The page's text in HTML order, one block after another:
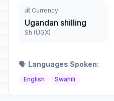
💰 Currency
Ugandan shilling
Sh (UGX)
🗣️ Languages Spoken:
English Swahili